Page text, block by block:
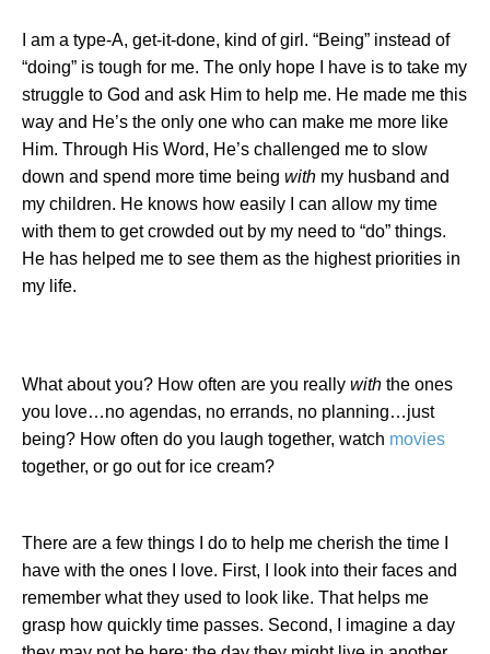
I am a type-A, get-it-done, kind of girl. “Being” instead of
“doing” is tough for me. The only hope I have is to take my
struggle to God and ask Him to help me. He made me this
way and He’s the only one who can make me more like
Him. Through His Word, He’s challenged me to slow
down and spend more time being with my husband and
my children. He knows how easily I can allow my time
with them to get crowded out by my need to “do” things.
He has helped me to see them as the highest priorities in
my life.
What about you? How often are you really with the ones
you love…no agendas, no errands, no planning…just
being? How often do you laugh together, watch movies
together, or go out for ice cream?
There are a few things I do to help me cherish the time I
have with the ones I love. First, I look into their faces and
remember what they used to look like. That helps me
grasp how quickly time passes. Second, I imagine a day